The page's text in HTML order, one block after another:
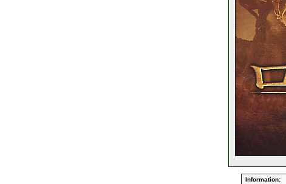
Information: